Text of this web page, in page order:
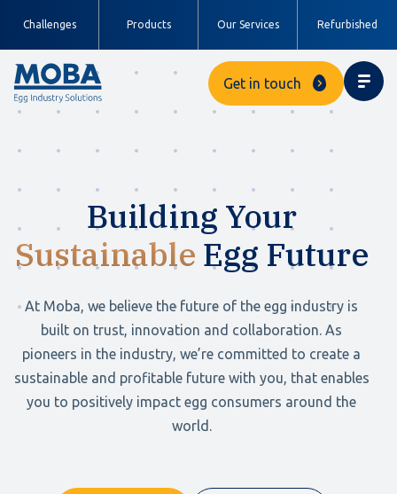
Challenges Products Our Services Refurbished
Get in touch
Building Your
Sustainable Egg Future
At Moba, we believe the future of the egg industry is
built on trust, innovation and collaboration. As
pioneers in the industry, we’re committed to create a
sustainable and profitable future with you, that enables
you to positively impact egg consumers around the
world.